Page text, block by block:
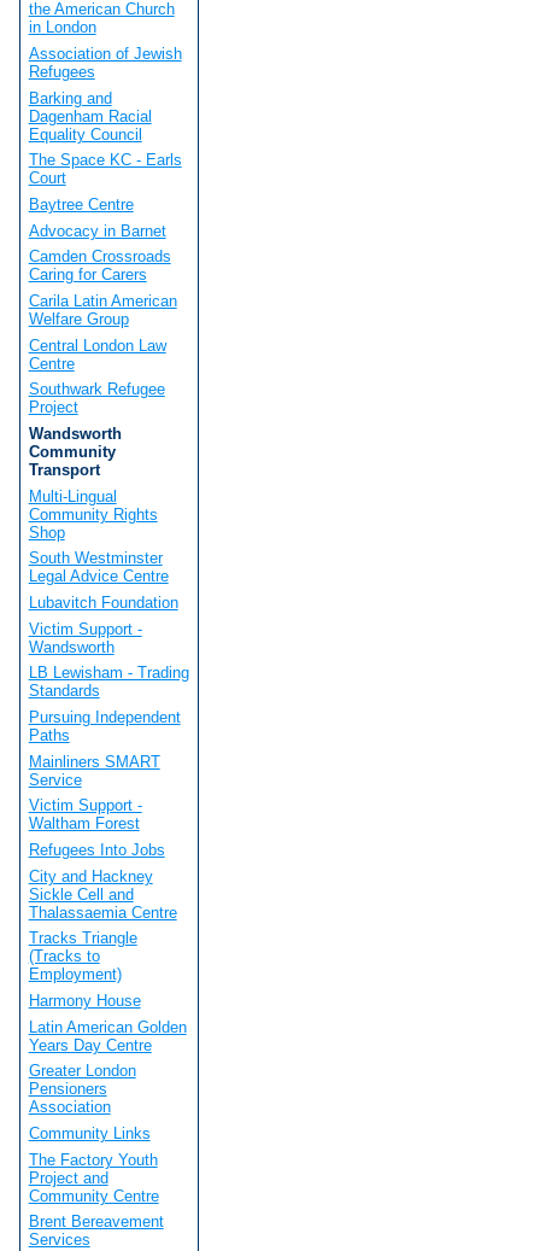
the American Church
in London
Association of Jewish
Refugees
Barking and
Dagenham Racial
Equality Council
The Space KC - Earls
Court
Baytree Centre
Advocacy in Barnet
Camden Crossroads
Caring for Carers
Carila Latin American
Welfare Group
Central London Law
Centre
Southwark Refugee
Project
Wandsworth
Community
Transport
Multi-Lingual
Community Rights
Shop
South Westminster
Legal Advice Centre
Lubavitch Foundation
Victim Support -
Wandsworth
LB Lewisham - Trading
Standards
Pursuing Independent
Paths
Mainliners SMART
Service
Victim Support -
Waltham Forest
Refugees Into Jobs
City and Hackney
Sickle Cell and
Thalassaemia Centre
Tracks Triangle
(Tracks to
Employment)
Harmony House
Latin American Golden
Years Day Centre
Greater London
Pensioners
Association
Community Links
The Factory Youth
Project and
Community Centre
Brent Bereavement
Services